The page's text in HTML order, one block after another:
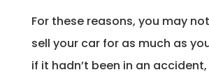
For these reasons, you may
sell your car for as much as
if it hadn’t been in an